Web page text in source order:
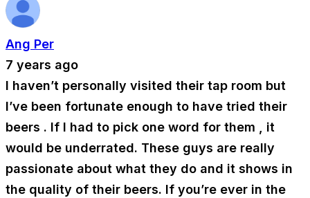
Ang Per
7 years ago
I haven’t personally visited their tap room but
I’ve been fortunate enough to have tried their
beers . If I had to pick one word for them , it
would be underrated. These guys are really
passionate about what they do and it shows in
the quality of their beers. If you’re ever in the